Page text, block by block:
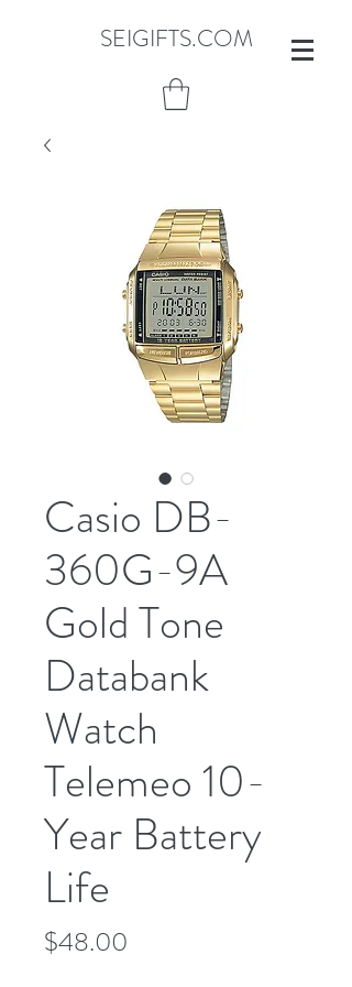
SEIGIFTS.COM
Casio DB-
360G-9A
Gold Tone
Databank
Watch
Telemeo 10-
Year Battery
Life
$48.00